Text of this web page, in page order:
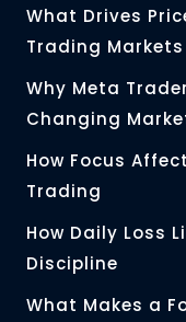
What Drives
Trading Markets
Why Meta
Changing
How Focus
Trading
How Daily Loss
Discipline
What Makes a